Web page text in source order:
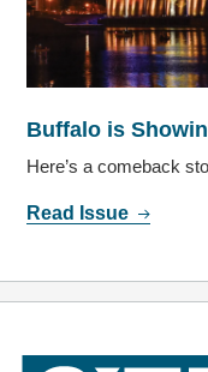
Buffalo is
Here’s a comeback
Read Issue